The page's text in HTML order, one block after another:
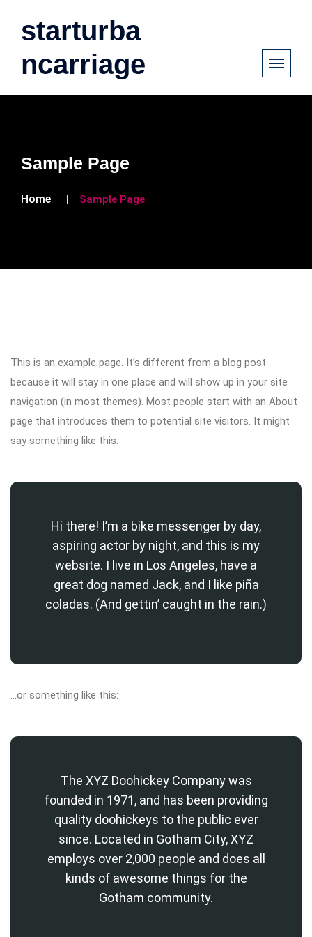
starturba
ncarriage
Sample Page
Home Sample Page
This is an example page. It’s different from a blog post
because it will stay in one place and will show up in your site
navigation (in most themes). Most people start with an About
page that introduces them to potential site visitors. It might
say something like this:
Hi there! I’m a bike messenger by day,
aspiring actor by night, and this is my
website. I live in Los Angeles, have a
great dog named Jack, and I like piña
coladas. (And gettin’ caught in the rain.)
…or something like this:
The XYZ Doohickey Company was
founded in 1971, and has been providing
quality doohickeys to the public ever
since. Located in Gotham City, XYZ
employs over 2,000 people and does all
kinds of awesome things for the
Gotham community.